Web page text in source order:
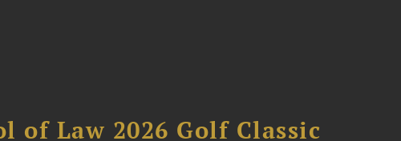
of Law 2026 Golf Classic